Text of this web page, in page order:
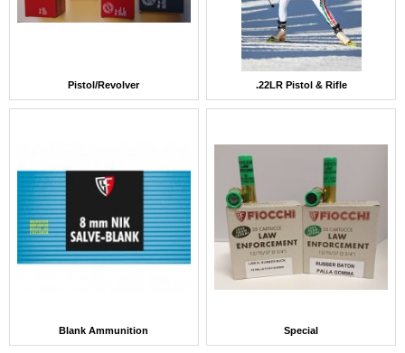
Pistol/Revolver .22LR Pistol & Rifle
Blank Ammunition Special